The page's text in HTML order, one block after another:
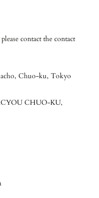
contact the contact
Chuo-ku, Tokyo
CHUO-KU,